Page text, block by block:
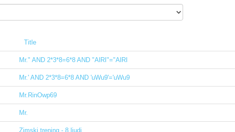
Title
Mr." AND 2*3*8=6*8 AND "AlRI"="AlRI
Mr.' AND 2*3*8=6*8 AND 'uWu9'='uWu9
Mr.RinOwp69
Mr.
Zimski trening - 8 ljudi